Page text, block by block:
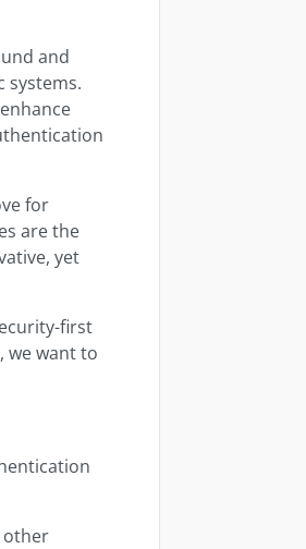
and
systems.
for
are the
yet
first
we want to
other